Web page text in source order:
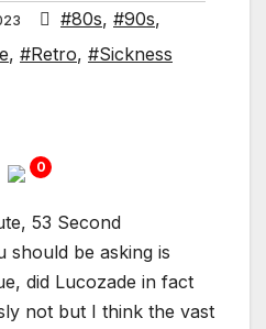
#80s, #90s,
, #Retro, #Sickness
0
53 Second
should be asking is
did Lucozade in fact
not but I think the vast